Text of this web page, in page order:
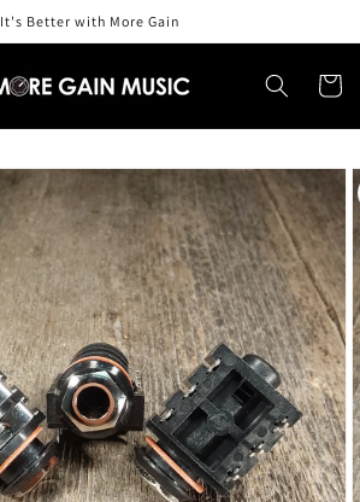
It's Better with More Gain
Cart